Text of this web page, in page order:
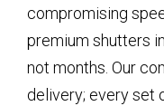
compromising
premium shutters
not months. Our
delivery; every set